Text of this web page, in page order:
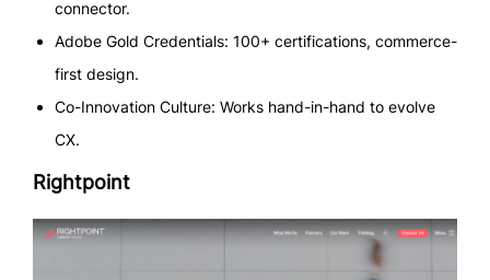
connector.
Adobe Gold Credentials: 100+ certifications, commerce-
first design.
Co-Innovation Culture: Works hand-in-hand to evolve
CX.
Rightpoint